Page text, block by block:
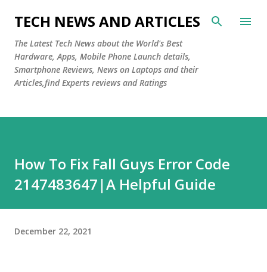
Skip to main content
TECH NEWS AND ARTICLES
The Latest Tech News about the World's Best
Hardware, Apps, Mobile Phone Launch details,
Smartphone Reviews, News on Laptops and their
Articles,find Experts reviews and Ratings
How To Fix Fall Guys Error Code
2147483647|A Helpful Guide
December 22, 2021